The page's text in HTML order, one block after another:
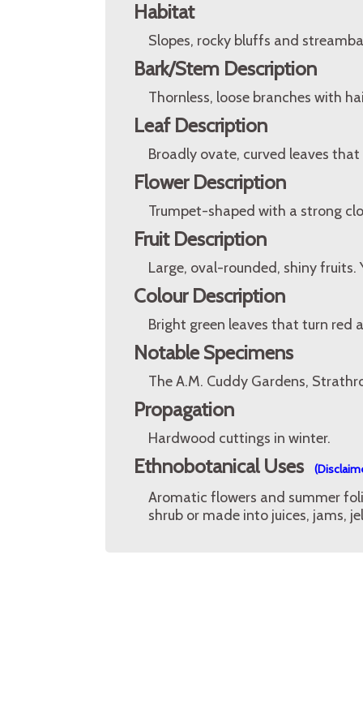
Habitat
Slopes, rocky bluffs and
Bark/Stem Description
Thornless, loose branches with
Leaf Description
Broadly ovate, curved leaves
Flower Description
Trumpet-shaped with a strong
Fruit Description
Large, oval-rounded, shiny
Colour Description
Bright green leaves that turn red
Notable Specimens
The A.M. Cuddy Gardens,
Propagation
Hardwood cuttings in winter.
Ethnobotanical Uses
Aromatic flowers and summer
shrub or made into juices, jams,